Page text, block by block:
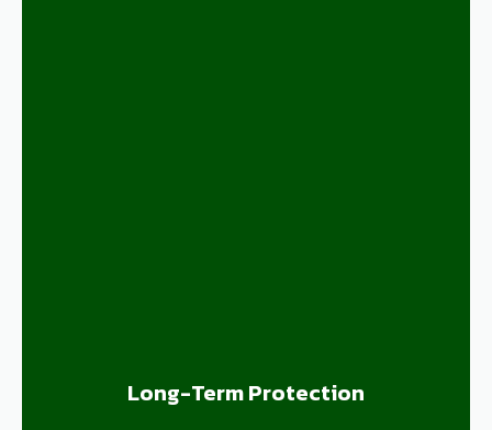
Long-Term Protection